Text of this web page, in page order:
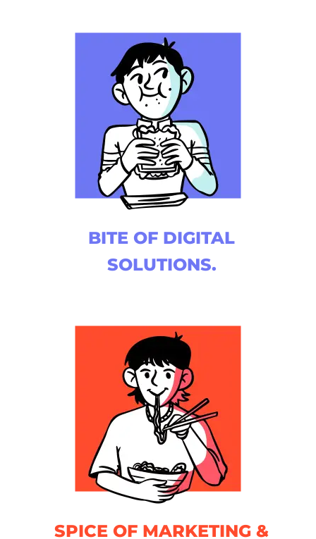
BITE OF DIGITAL
SOLUTIONS.
SPICE OF MARKETING &